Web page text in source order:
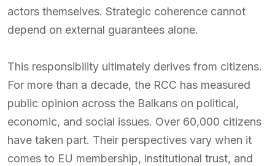
actors themselves. Strategic coherence cannot
depend on external guarantees alone.
This responsibility ultimately derives from citizens.
For more than a decade, the RCC has measured
public opinion across the Balkans on political,
economic, and social issues. Over 60,000 citizens
have taken part. Their perspectives vary when it
comes to EU membership, institutional trust, and